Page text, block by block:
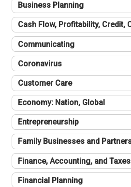
Business Planning
Cash Flow, Profitability, Credit,
Communicating
Coronavirus
Customer Care
Economy: Nation, Global
Entrepreneurship
Family Businesses and
Finance, Accounting, and Taxes
Financial Planning